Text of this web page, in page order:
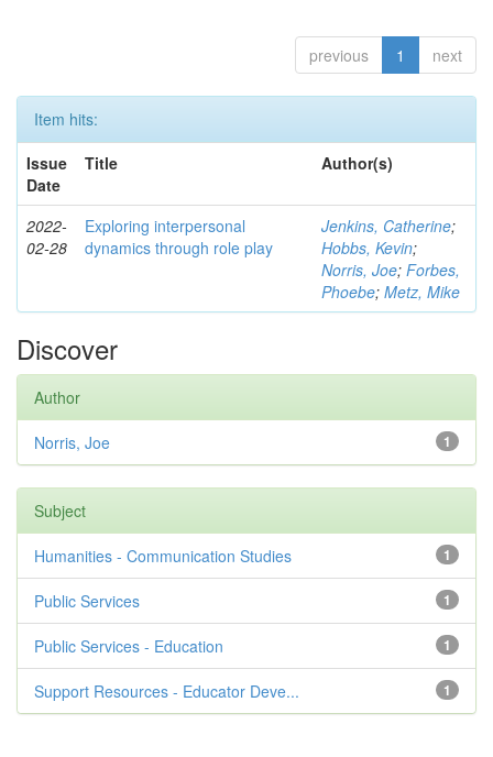
previous 1 next
Item hits:
Issue
Date
Title Author(s)
2022-
02-28
Exploring interpersonal
dynamics through role play
Jenkins, Catherine;
Hobbs, Kevin;
Norris, Joe; Forbes,
Phoebe; Metz, Mike
Discover
Author
1
Norris, Joe
Subject
1
Humanities - Communication Studies
1
Public Services
1
Public Services - Education
1
Support Resources - Educator Deve...